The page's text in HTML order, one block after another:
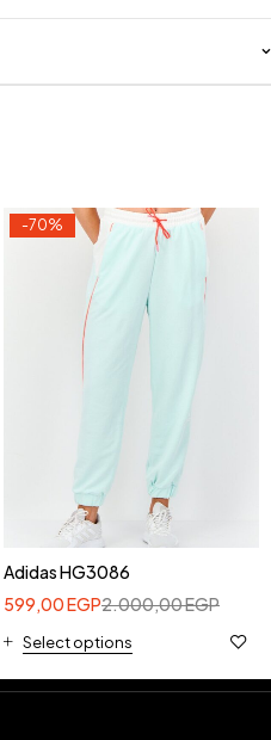
-70%
Adidas HG3086
2.000,00EGP
599,00EGP
Select options